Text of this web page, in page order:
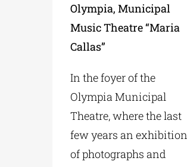
Olympia, Municipal
Music Theatre “Maria
Callas”
In the foyer of the
Olympia Municipal
Theatre, where the last
few years an exhibition
of photographs and